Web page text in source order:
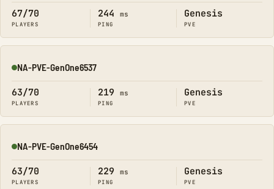
67/70
PLAYERS
244 ms
PING
Genesis
PVE
Online
NA-PVE-GenOne6537
63/70
PLAYERS
219 ms
PING
Genesis
PVE
Online
NA-PVE-GenOne6454
63/70
PLAYERS
229 ms
PING
Genesis
PVE